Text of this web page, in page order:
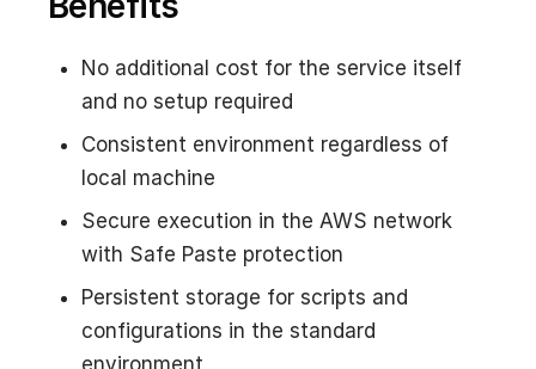
No additional cost for the service itself
and no setup required
Consistent environment regardless of
local machine
Secure execution in the AWS network
with Safe Paste protection
Persistent storage for scripts and
configurations in the standard
environment